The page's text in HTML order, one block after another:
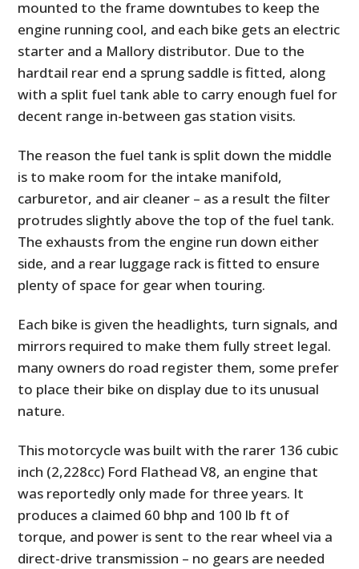
mounted to the frame downtubes to keep the
engine running cool, and each bike gets an electric
starter and a Mallory distributor. Due to the
hardtail rear end a sprung saddle is fitted, along
with a split fuel tank able to carry enough fuel for
decent range in-between gas station visits.
The reason the fuel tank is split down the middle
is to make room for the intake manifold,
carburetor, and air cleaner – as a result the filter
protrudes slightly above the top of the fuel tank.
The exhausts from the engine run down either
side, and a rear luggage rack is fitted to ensure
plenty of space for gear when touring.
Each bike is given the headlights, turn signals, and
mirrors required to make them fully street legal.
many owners do road register them, some prefer
to place their bike on display due to its unusual
nature.
This motorcycle was built with the rarer 136 cubic
inch (2,228cc) Ford Flathead V8, an engine that
was reportedly only made for three years. It
produces a claimed 60 bhp and 100 lb ft of
torque, and power is sent to the rear wheel via a
direct-drive transmission – no gears are needed